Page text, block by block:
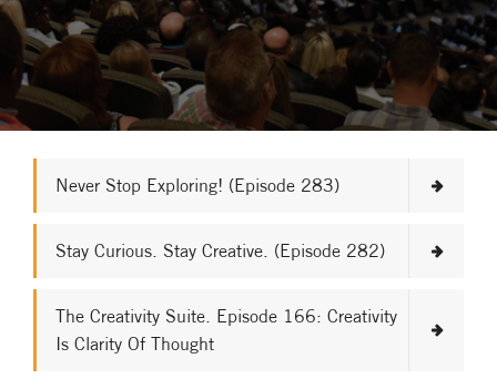
Never Stop Exploring! (Episode 283)
Stay Curious. Stay Creative. (Episode 282)
The Creativity Suite. Episode 166: Creativity
Is Clarity Of Thought